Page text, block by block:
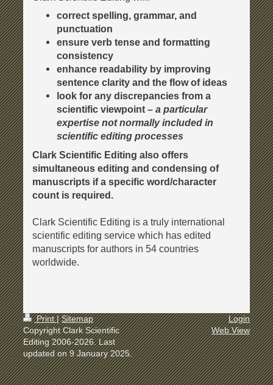
correct spelling, grammar, and
punctuation
ensure verb tense and formatting
consistency
enhance readability by improving
sentence clarity and the flow of ideas
look for any discrepancies from a
scientific viewpoint – a particular
expertise not normally included in
scientific editing processes
Clark Scientific Editing also offers
simultaneous editing and condensing of
manuscripts if a specific word/character
count is required.
Clark Scientific Editing is a truly international
scientific editing service which has edited
manuscripts for authors in 54 countries
worldwide.
Print| Sitemap
Copyright Clark Scientific
Editing 2006-2026. Last
updated on 9 January 2025.
Login
Web View